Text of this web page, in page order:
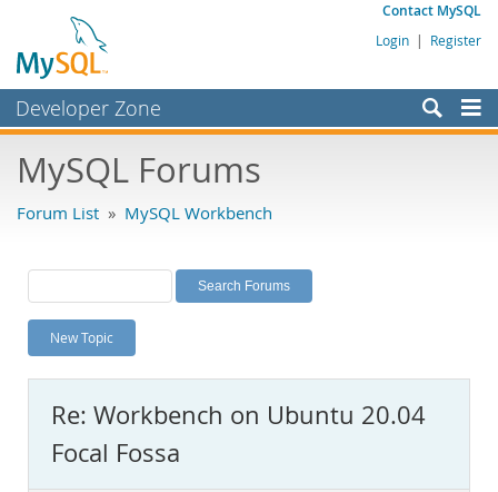
Contact MySQL
Login | Register
Developer Zone
Bugs
Labs
Planet MySQL
News and Events
MySQL.com
Downloads
MySQL Forums
Forum List » MySQL Workbench
New Topic
Re: Workbench on Ubuntu 20.04
Focal Fossa